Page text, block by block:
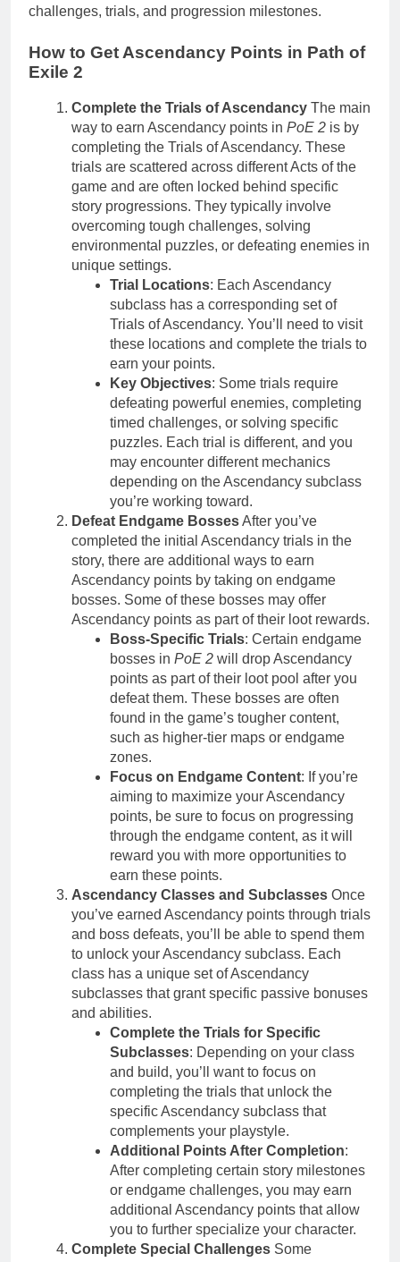
challenges, trials, and progression milestones.
How to Get Ascendancy Points in Path of
Exile 2
Complete the Trials of Ascendancy The main
way to earn Ascendancy points in PoE 2 is by
completing the Trials of Ascendancy. These
trials are scattered across different Acts of the
game and are often locked behind specific
story progressions. They typically involve
overcoming tough challenges, solving
environmental puzzles, or defeating enemies in
unique settings.
Trial Locations: Each Ascendancy
subclass has a corresponding set of
Trials of Ascendancy. You’ll need to visit
these locations and complete the trials to
earn your points.
Key Objectives: Some trials require
defeating powerful enemies, completing
timed challenges, or solving specific
puzzles. Each trial is different, and you
may encounter different mechanics
depending on the Ascendancy subclass
you’re working toward.
Defeat Endgame BossesAfter you’ve
completed the initial Ascendancy trials in the
story, there are additional ways to earn
Ascendancy points by taking on endgame
bosses. Some of these bosses may offer
Ascendancy points as part of their loot rewards.
Boss-Specific Trials: Certain endgame
bosses inPoE 2 will drop Ascendancy
points as part of their loot pool after you
defeat them. These bosses are often
found in the game’s tougher content,
such as higher-tier maps or endgame
zones.
Focus on Endgame Content: If you’re
aiming to maximize your Ascendancy
points, be sure to focus on progressing
through the endgame content, as it will
reward you with more opportunities to
earn these points.
Ascendancy Classes and Subclasses Once
you’ve earned Ascendancy points through trials
and boss defeats, you’ll be able to spend them
to unlock your Ascendancy subclass. Each
class has a unique set of Ascendancy
subclasses that grant specific passive bonuses
and abilities.
Complete the Trials for Specific
Subclasses: Depending on your class
and build, you’ll want to focus on
completing the trials that unlock the
specific Ascendancy subclass that
complements your playstyle.
Additional Points After Completion:
After completing certain story milestones
or endgame challenges, you may earn
additional Ascendancy points that allow
you to further specialize your character.
Complete Special Challenges Some